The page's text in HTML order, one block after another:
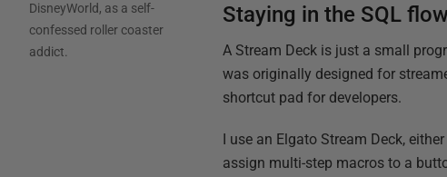
DisneyWorld, as a self-
confessed roller coaster
addict.
Staying in the SQL
A Stream Deck is just a small
was originally designed for
shortcut pad for developers.
I use an Elgato Stream Deck,
assign multi-step macros to a